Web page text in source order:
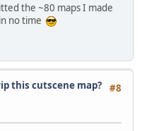
the ~80 maps I made
no time
#8
this cutscene map?